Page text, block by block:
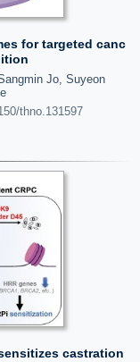
for targeted canc
Jo, Suyeon
thno.131597
castration